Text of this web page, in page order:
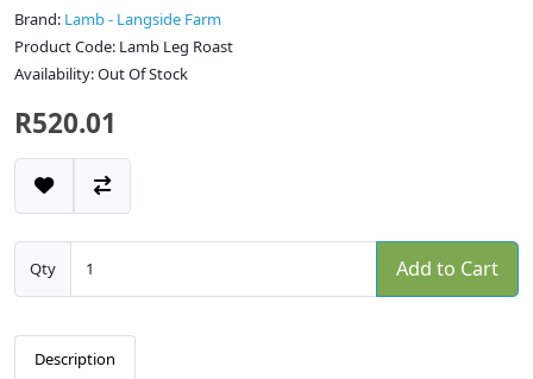
Brand: Lamb - Langside Farm
Product Code: Lamb Leg Roast
Availability: Out Of Stock
R520.01
Qty Add to Cart
Description